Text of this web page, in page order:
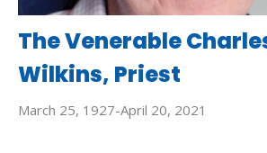
The Venerable
Wilkins, Priest
March 25, 1927-April 20, 2021